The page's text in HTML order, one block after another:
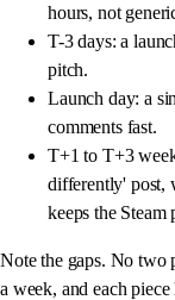
hours, not
T-3 days: a
pitch.
Launch day: a
comments fast.
T+1 to T+3
differently' post,
keeps the Steam
Note the gaps. No two
a week, and each